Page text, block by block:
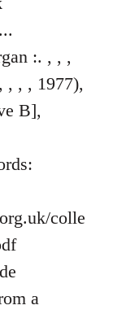
:. , , ,
, , , 1977),
B],
colle
a